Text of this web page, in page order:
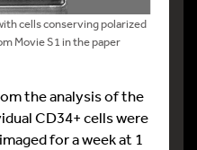
cells conserving polarized
Movie S1 in the paper
the analysis of the
CD34+ cells were
for a week at 1